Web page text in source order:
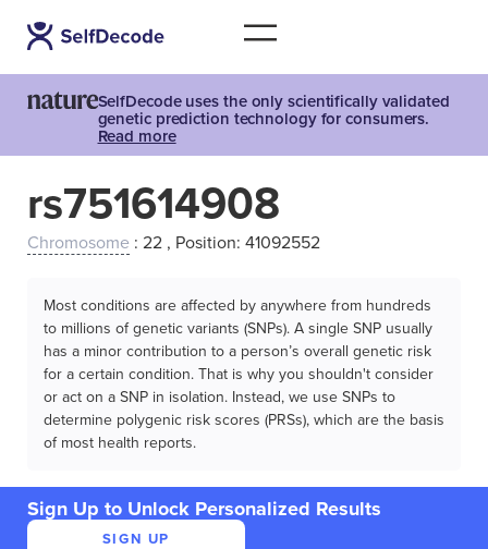
SelfDecode uses the only scientifically validated
genetic prediction technology for consumers.
Read more
rs751614908
Chromosome : 22 , Position: 41092552
Most conditions are affected by anywhere from hundreds
to millions of genetic variants (SNPs). A single SNP usually
has a minor contribution to a person’s overall genetic risk
for a certain condition. That is why you shouldn't consider
or act on a SNP in isolation. Instead, we use SNPs to
determine polygenic risk scores (PRSs), which are the basis
of most health reports.
Sign Up to Unlock Personalized Results
SIGN UP